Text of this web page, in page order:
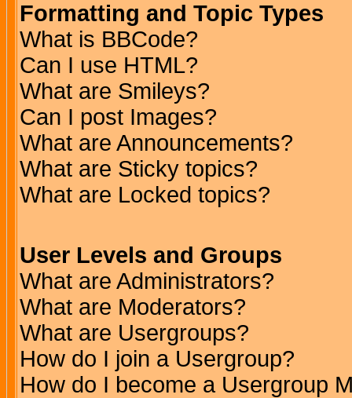
Formatting and Topic Types
What is BBCode?
Can I use HTML?
What are Smileys?
Can I post Images?
What are Announcements?
What are Sticky topics?
What are Locked topics?
User Levels and Groups
What are Administrators?
What are Moderators?
What are Usergroups?
How do I join a Usergroup?
How do I become a Usergroup